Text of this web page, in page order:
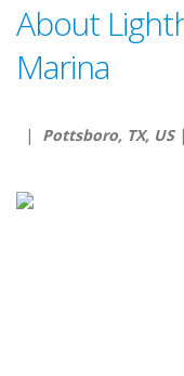
About
Marina
| Pottsboro, TX, US|